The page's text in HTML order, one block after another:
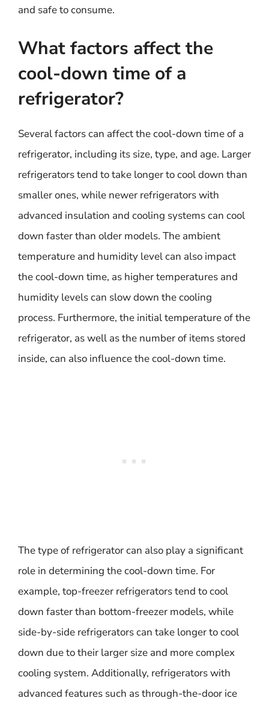
and safe to consume.
What factors affect the
cool-down time of a
refrigerator?
Several factors can affect the cool-down time of a
refrigerator, including its size, type, and age. Larger
refrigerators tend to take longer to cool down than
smaller ones, while newer refrigerators with
advanced insulation and cooling systems can cool
down faster than older models. The ambient
temperature and humidity level can also impact
the cool-down time, as higher temperatures and
humidity levels can slow down the cooling
process. Furthermore, the initial temperature of the
refrigerator, as well as the number of items stored
inside, can also influence the cool-down time.
The type of refrigerator can also play a significant
role in determining the cool-down time. For
example, top-freezer refrigerators tend to cool
down faster than bottom-freezer models, while
side-by-side refrigerators can take longer to cool
down due to their larger size and more complex
cooling system. Additionally, refrigerators with
advanced features such as through-the-door ice